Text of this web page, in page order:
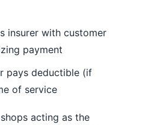
insurer with customer
payment
pays deductible (if
of service
acting as the